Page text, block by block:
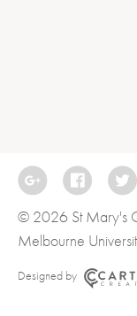
© 2026 St Mary's
Melbourne
Designed by